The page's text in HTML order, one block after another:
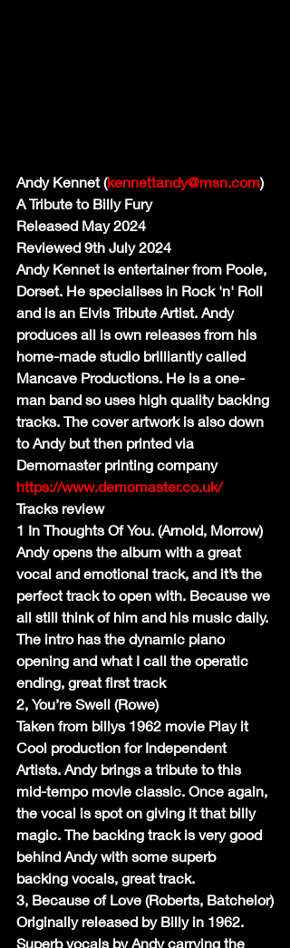
Andy Kennet (kennettandy@msn.com)
A Tribute to Billy Fury
Released May 2024
Reviewed 9th July 2024
Andy Kennet is entertainer from Poole,
Dorset. He specialises in Rock 'n' Roll
and is an Elvis Tribute Artist. Andy
produces all is own releases from his
home-made studio brilliantly called
Mancave Productions. He is a one-
man band so uses high quality backing
tracks. The cover artwork is also down
to Andy but then printed via
Demomaster printing company
https://www.demomaster.co.uk/
Tracks review
1 In Thoughts Of You. (Arnold, Morrow)
Andy opens the album with a great
vocal and emotional track, and it’s the
perfect track to open with. Because we
all still think of him and his music daily.
The intro has the dynamic piano
opening and what I call the operatic
ending, great first track
2, You’re Swell (Rowe)
Taken from billys 1962 movie Play it
Cool production for Independent
Artists. Andy brings a tribute to this
mid-tempo movie classic. Once again,
the vocal is spot on giving it that billy
magic. The backing track is very good
behind Andy with some superb
backing vocals, great track.
3, Because of Love (Roberts, Batchelor)
Originally released by Billy in 1962.
Superb vocals by Andy carrying the